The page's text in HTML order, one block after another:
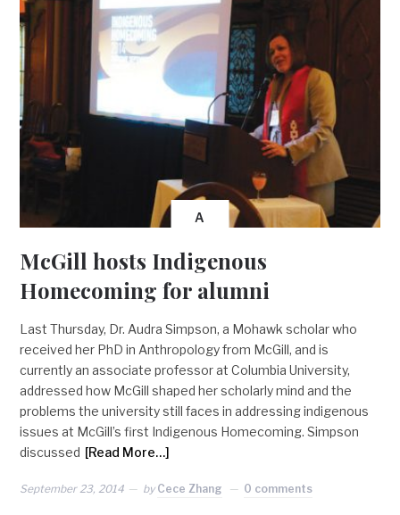
A
McGill hosts Indigenous
Homecoming for alumni
Last Thursday, Dr. Audra Simpson, a Mohawk scholar who
received her PhD in Anthropology from McGill, and is
currently an associate professor at Columbia University,
addressed how McGill shaped her scholarly mind and the
problems the university still faces in addressing indigenous
issues at McGill’s first Indigenous Homecoming. Simpson
discussed [Read More…]
September 23, 2014 by Cece Zhang 0 comments